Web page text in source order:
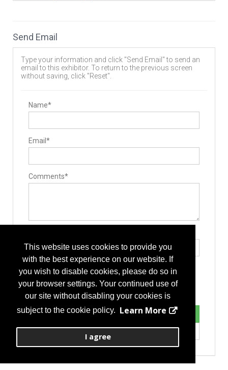
This website uses cookies to provide you
with the best experience on our website. If
you wish to disable cookies, please do so in
your browser settings. Your continued use of
our site without disabling your cookies is
subject to the cookie policy. Learn More
I agree
Hand Instruments
Cervical
Lumbar
Spine Biologics
Cervical Fusion Devices
Lumbar Fusion Devices
Send Email
Type your information and click "Send Email" to send an
email to this exhibitor. To return to the previous screen
without saving, click "Reset".
Name*
Email*
Comments*